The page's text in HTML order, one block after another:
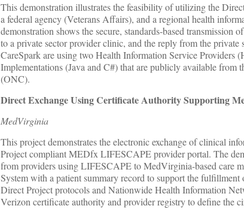
This demonstration illustrates the feasibility of utilizing the
a federal agency (Veterans Affairs), and a regional health
demonstration shows the secure, standards-based
to a private sector provider clinic, and the reply from the
CareSpark are using two Health Information Service Providers
Implementations (Java and C#) that are publicly available
(ONC).
Direct Exchange Using Certificate Authority Supporting
MedVirginia
This project demonstrates the electronic exchange of clinical
Project compliant MEDfx LIFESCAPE provider portal. The
from providers using LIFESCAPE to MedVirginia-based care
System with a patient summary record to support the
Direct Project protocols and Nationwide Health Information
Verizon certificate authority and provider registry to define the